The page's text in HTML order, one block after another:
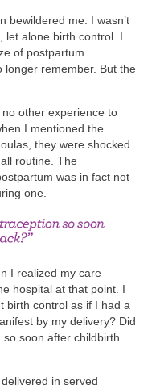
bewildered me. I wasn’t
let alone birth control. I
of postpartum
longer remember. But the
other experience to
I mentioned the
they were shocked
routine. The
was in fact not
one.
I realized my care
hospital at that point. I
birth control as if I had a
by my delivery? Did
soon after childbirth
in served